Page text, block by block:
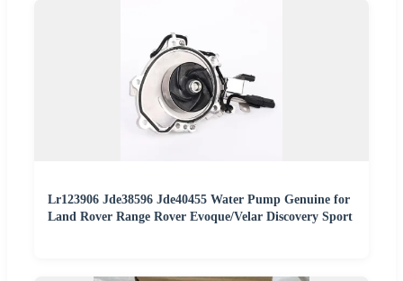
Lr123906 Jde38596 Jde40455 Water Pump Genuine for
Land Rover Range Rover Evoque/Velar Discovery Sport